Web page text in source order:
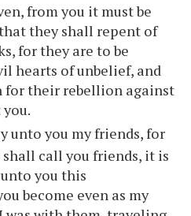
from you it must be
they shall repent of
for they are to be
hearts of unbelief, and
for their rebellion against
unto you my friends, for
call you friends, it is
you this
become even as my